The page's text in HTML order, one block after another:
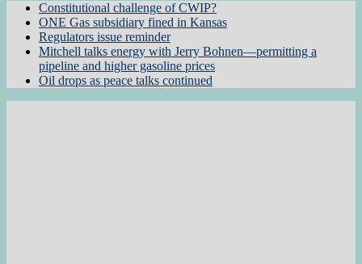
Constitutional challenge of CWIP?
ONE Gas subsidiary fined in Kansas
Regulators issue reminder
Mitchell talks energy with Jerry Bohnen—permitting a
pipeline and higher gasoline prices
Oil drops as peace talks continued